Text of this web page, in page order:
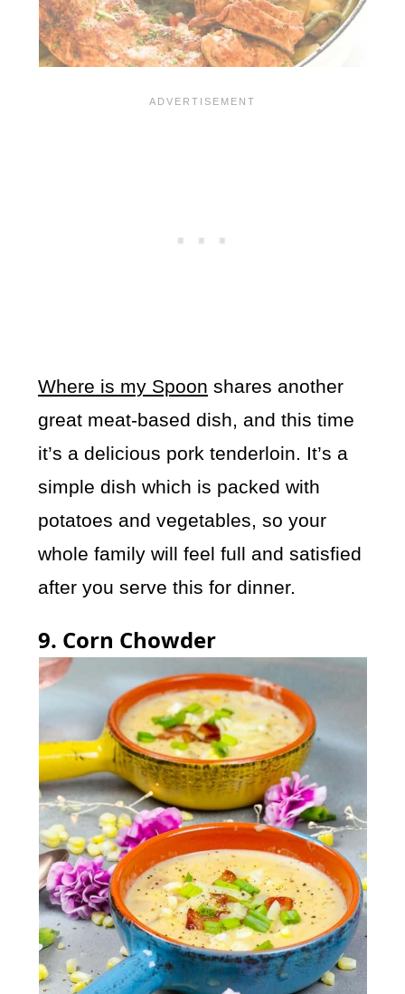
Where is my Spoon shares another
great meat-based dish, and this time
it’s a delicious pork tenderloin. It’s a
simple dish which is packed with
potatoes and vegetables, so your
whole family will feel full and satisfied
after you serve this for dinner.
9. Corn Chowder